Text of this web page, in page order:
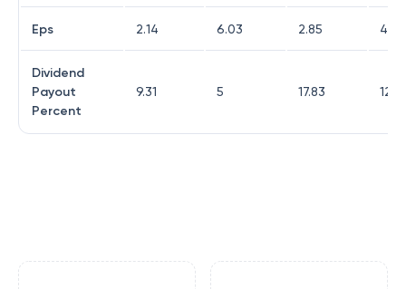
Eps 2.14 6.03 2.85 4.04
Dividend
Payout
Percent
9.31 5 17.83 12.41